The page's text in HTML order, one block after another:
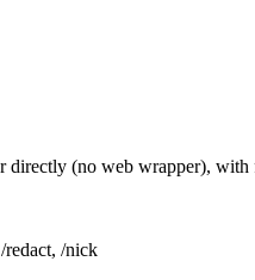
(no web wrapper),
redact, /nick